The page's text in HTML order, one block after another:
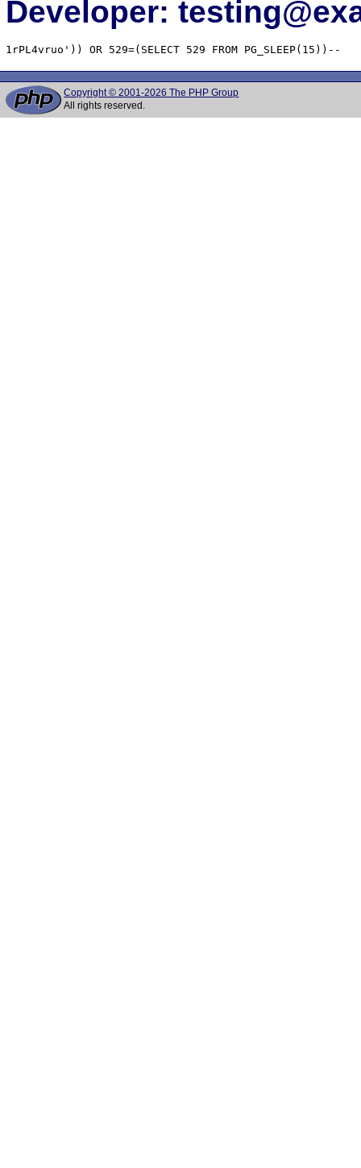
Developer:
1rPL4vruo')) OR 529=(SELECT 529 FROM PG_SLEEP(15))--
Copyright © 2001-2026 The PHP Group
All rights reserved.